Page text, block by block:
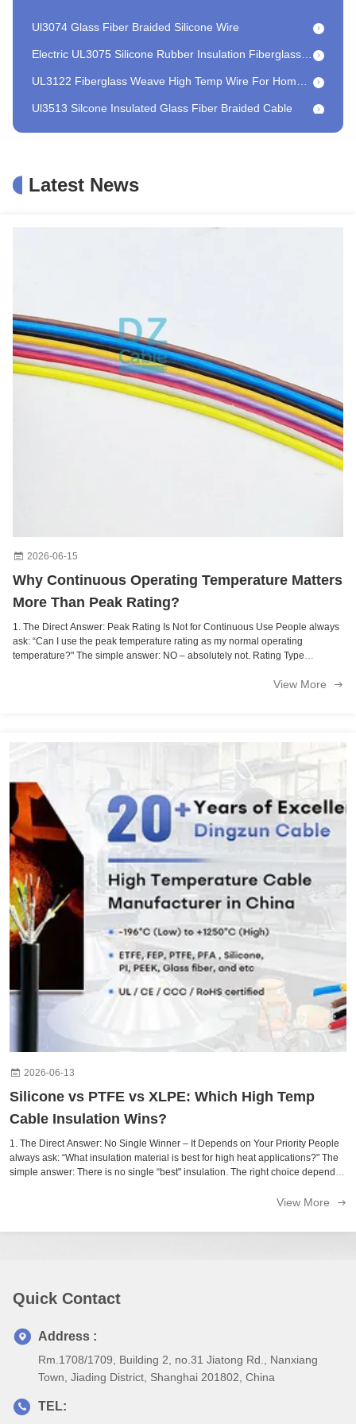
Flame retardant Lighting cable
Internal Connecting Insulated Copper Wire For Electrical Instrumentation
Signal Cable Multistrand Shielded Cable
2awg Railway Signal Cable Ultra Flexible Electronic Appliances
Latest News
2026-06-15
Why Continuous Operating Temperature Matters
More Than Peak Rating?
1. The Direct Answer: Peak Rating Is Not for Continuous Use People always
ask: “Can I use the peak temperature rating as my normal operating
temperature?" The simple answer: NO – absolutely not. Rating Type
View More
2026-06-13
Silicone vs PTFE vs XLPE: Which High Temp
Cable Insulation Wins?
1. The Direct Answer: No Single Winner – It Depends on Your Priority People
always ask: “What insulation material is best for high heat applications?" The
simple answer: There is no single “best" insulation. The right choice depends
View More
Quick Contact
Address :
Rm.1708/1709, Building 2, no.31 Jiatong Rd., Nanxiang
Town, Jiading District, Shanghai 201802, China
TEL: